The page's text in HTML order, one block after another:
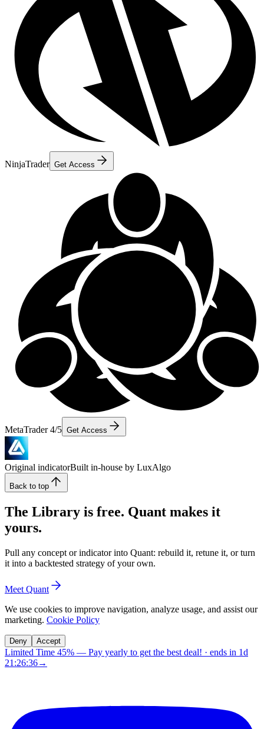
NinjaTrader Get Access
MetaTrader 4/5 Get Access
Original indicatorBuilt in-house by LuxAlgo
Back to top
The Library is free. Quant makes it
yours.
Pull any concept or indicator into Quant: rebuild it, retune it, or turn
it into a backtested strategy of your own.
Meet Quant
We use cookies to improve navigation, analyze usage, and assist our
marketing. Cookie Policy
Deny Accept
Limited Time 45% — Pay yearly to get the best deal! · ends in 1d
21:26:35→